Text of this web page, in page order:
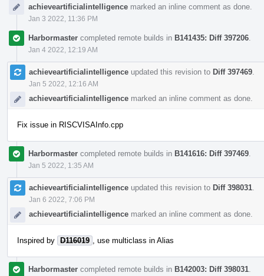
achieveartificialintelligence marked an inline comment as done.
Jan 3 2022, 11:36 PM
Harbormaster completed remote builds in B141435: Diff 397206
Jan 4 2022, 12:19 AM
achieveartificialintelligence updated this revision to Diff 397469
Jan 5 2022, 12:16 AM
achieveartificialintelligence marked an inline comment as done.
Fix issue in RISCVISAInfo.cpp
Harbormaster completed remote builds in B141616: Diff 397469
Jan 5 2022, 1:35 AM
achieveartificialintelligence updated this revision to Diff 398031
Jan 6 2022, 7:06 PM
achieveartificialintelligence marked an inline comment as done.
Inspired by D116019 , use multiclass in Alias
Harbormaster completed remote builds in B142003: Diff 398031